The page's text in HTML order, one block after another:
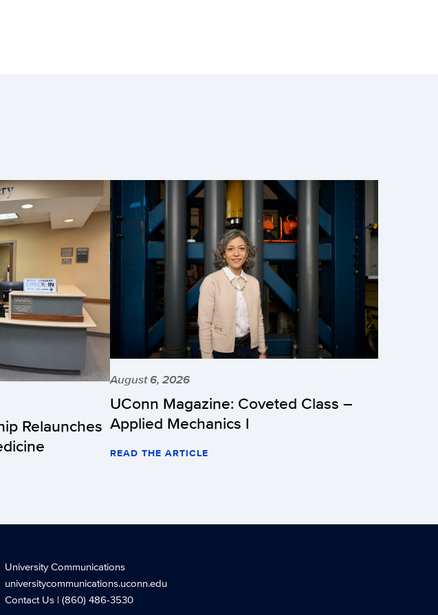
Relaunches
August 6, 2026
UConn Magazine: Coveted Class –
Applied Mechanics I
READ THE ARTICLE
University Communications
universitycommunications.uconn.edu
Contact Us| (860) 486-3530